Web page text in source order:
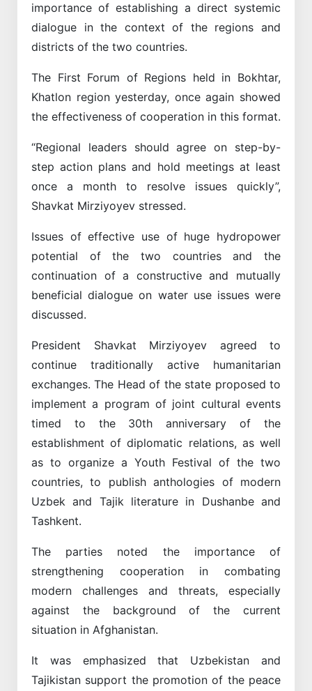
importance of establishing a direct systemic
dialogue in the context of the regions and
districts of the two countries.
The First Forum of Regions held in Bokhtar,
Khatlon region yesterday, once again showed
the effectiveness of cooperation in this format.
“Regional leaders should agree on step-by-
step action plans and hold meetings at least
once a month to resolve issues quickly”,
Shavkat Mirziyoyev stressed.
Issues of effective use of huge hydropower
potential of the two countries and the
continuation of a constructive and mutually
beneficial dialogue on water use issues were
discussed.
President Shavkat Mirziyoyev agreed to
continue traditionally active humanitarian
exchanges. The Head of the state proposed to
implement a program of joint cultural events
timed to the 30th anniversary of the
establishment of diplomatic relations, as well
as to organize a Youth Festival of the two
countries, to publish anthologies of modern
Uzbek and Tajik literature in Dushanbe and
Tashkent.
The parties noted the importance of
strengthening cooperation in combating
modern challenges and threats, especially
against the background of the current
situation in Afghanistan.
It was emphasized that Uzbekistan and
Tajikistan support the promotion of the peace